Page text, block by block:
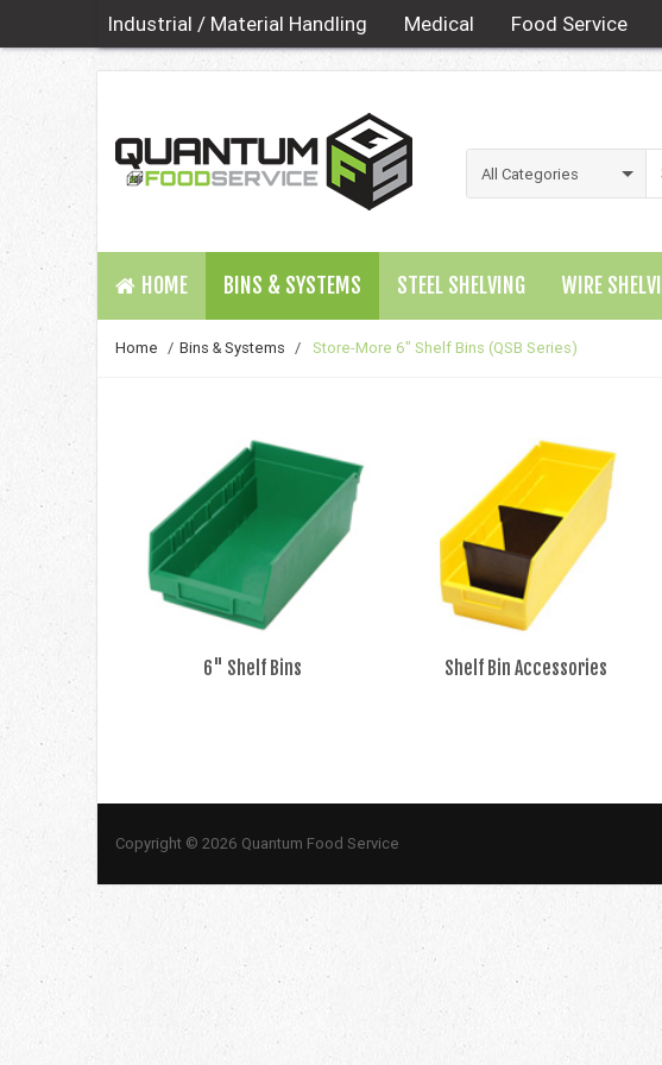
Industrial / Material Handling Medical Food Service
HOME BINS & SYSTEMS STEEL SHELVING WIRE
Home / Bins & Systems / Store-More 6" Shelf Bins (QSB Series)
6" Shelf Bins Shelf Bin Accessories
Copyright © 2026 Quantum Food Service